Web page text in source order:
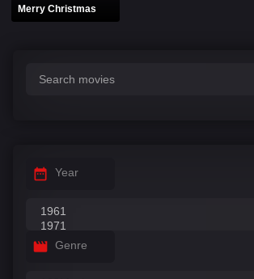
Merry Christmas
Year
Genre